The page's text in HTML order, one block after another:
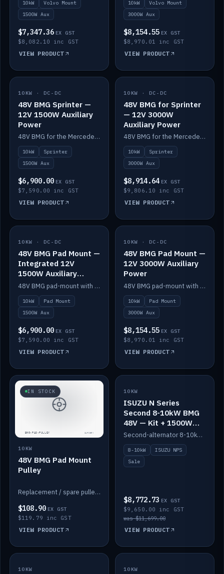
10kW
Volvo Mount
1500W Aux
$7,347.36 EX GST
$8,082.10 inc GST
VIEW PRODUCT
10kW
Volvo Mount
3000W Aux
$8,154.55 EX GST
$8,970.01 inc GST
VIEW PRODUCT
IN STOCK
10KW · DC-DC
48V BMG Sprinter —
12V 1500W Auxiliary
Power
48V BMG for the Mercedes Sprinter with Scotty AI 1500W for 12V auxiliary power.
10kW
Sprinter
1500W Aux
$6,900.00 EX GST
$7,590.00 inc GST
VIEW PRODUCT
IN STOCK
10KW · DC-DC
48V BMG for Sprinter
— 12V 3000W
Auxiliary Power
48V BMG for the Mercedes Sprinter with Scotty AI 3000W for 12V auxiliary power.
10kW
Sprinter
3000W Aux
$8,914.64 EX GST
$9,806.10 inc GST
VIEW PRODUCT
IN STOCK
10KW · DC-DC
48V BMG Pad Mount —
Integrated 12V
1500W Auxiliary
Power
48V BMG pad-mount with an integrated Scotty AI 1500W for 12V auxiliary power, including cabling.
10kW
Pad Mount
1500W Aux
$6,900.00 EX GST
$7,590.00 inc GST
VIEW PRODUCT
IN STOCK
10KW · DC-DC
48V BMG Pad Mount —
12V 3000W Auxiliary
Power
48V BMG pad-mount with a Scotty AI 3000W for 12V auxiliary power.
10kW
Pad Mount
3000W Aux
$8,154.55 EX GST
$8,970.01 inc GST
VIEW PRODUCT
IN STOCK
10KW
48V BMG Pad Mount
Pulley
Replacement / spare pulley for the 48V BMG pad mount.
$108.90 EX GST
$119.79 inc GST
VIEW PRODUCT
SALE
10KW
ISUZU N Series
Second 8-10kW BMG
48V — Kit + 1500W
DC-DC to 12V
Second-alternator 8-10kW BMG kit for the ISUZU N Series, including 1500W DC-DC to 12V. On sale.
8-10kW
ISUZU NPS
Sale
$8,772.73 EX GST
$9,650.00 inc GST
was $11,699.00
VIEW PRODUCT
IN STOCK
10KW BACKORDER
10KW